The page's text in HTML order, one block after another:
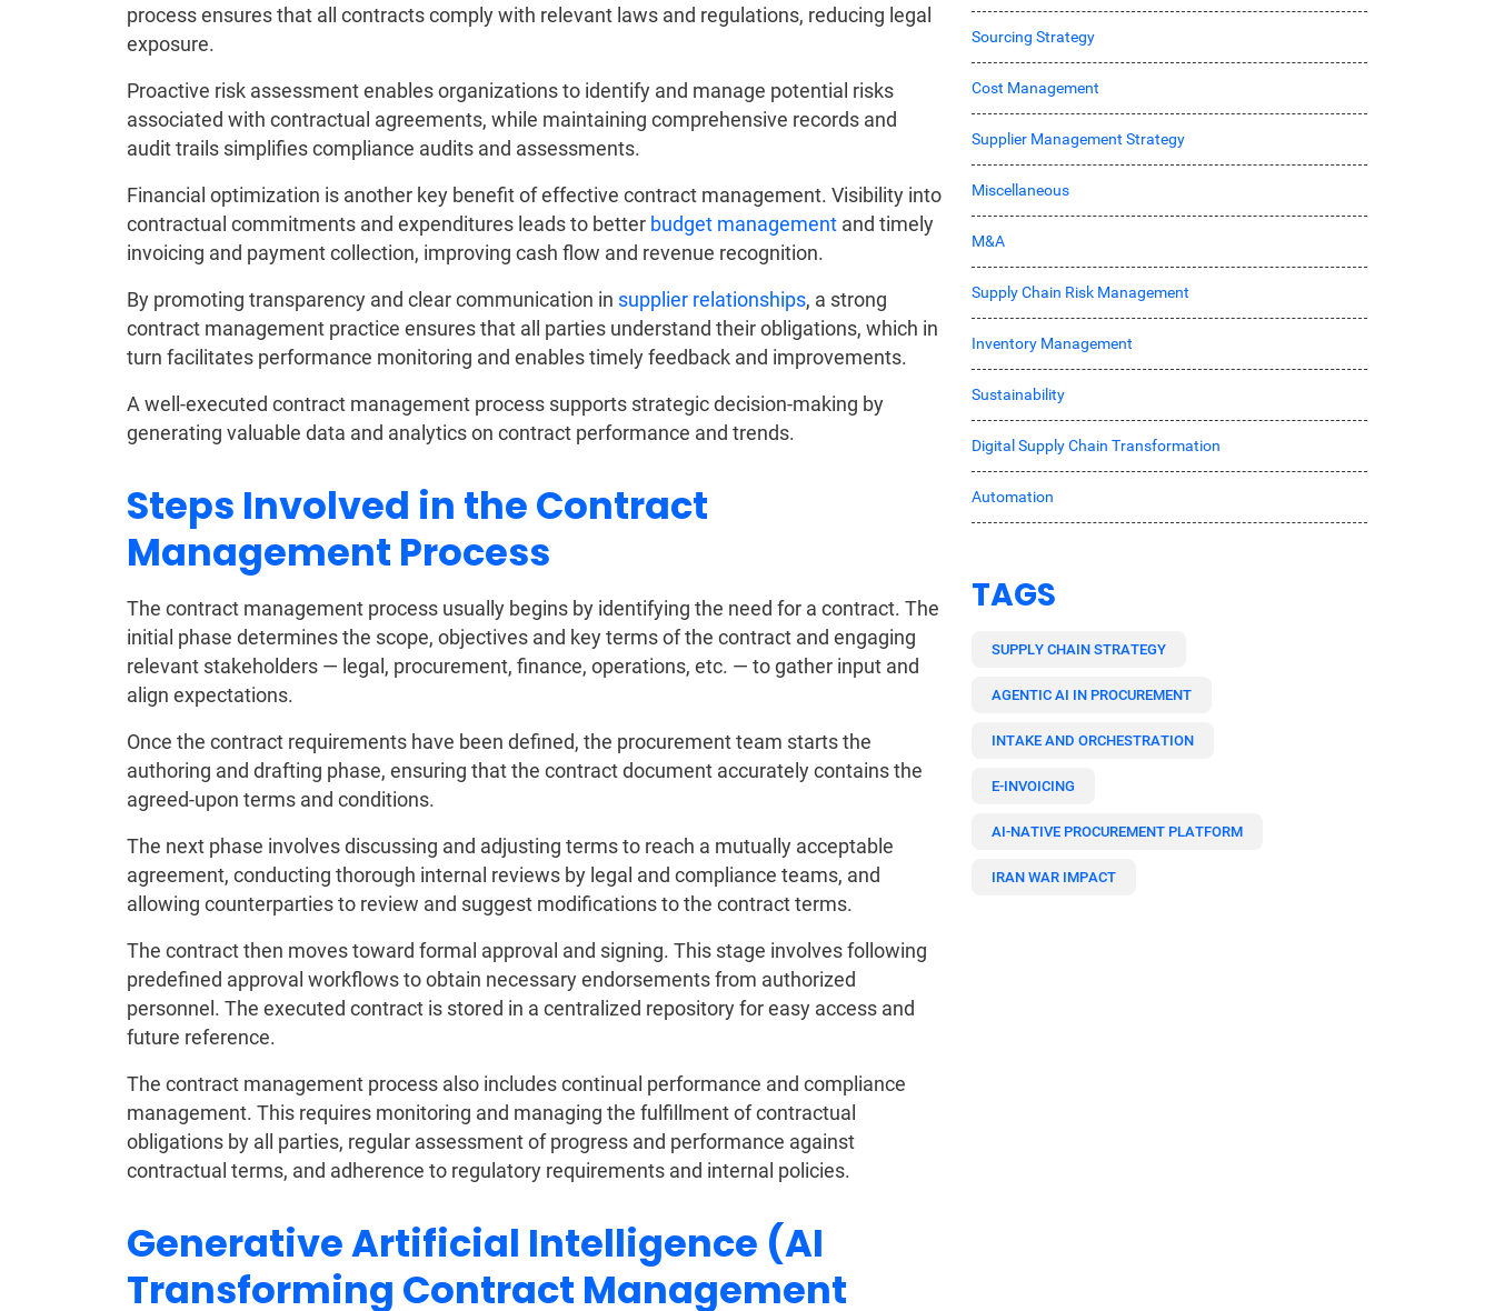
process ensures that all contracts comply with relevant laws and regulations, reducing legal
exposure.
Proactive risk assessment enables organizations to identify and manage potential risks
associated with contractual agreements, while maintaining comprehensive records and
audit trails simplifies compliance audits and assessments.
Financial optimization is another key benefit of effective contract management. Visibility into
contractual commitments and expenditures leads to better budget management and timely
invoicing and payment collection, improving cash flow and revenue recognition.
By promoting transparency and clear communication in supplier relationships, a strong
contract management practice ensures that all parties understand their obligations, which in
turn facilitates performance monitoring and enables timely feedback and improvements.
A well-executed contract management process supports strategic decision-making by
generating valuable data and analytics on contract performance and trends.
Steps Involved in the Contract
Management Process
The contract management process usually begins by identifying the need for a contract. The
initial phase determines the scope, objectives and key terms of the contract and engaging
relevant stakeholders — legal, procurement, finance, operations, etc. — to gather input and
align expectations.
Once the contract requirements have been defined, the procurement team starts the
authoring and drafting phase, ensuring that the contract document accurately contains the
agreed-upon terms and conditions.
The next phase involves discussing and adjusting terms to reach a mutually acceptable
agreement, conducting thorough internal reviews by legal and compliance teams, and
allowing counterparties to review and suggest modifications to the contract terms.
The contract then moves toward formal approval and signing. This stage involves following
predefined approval workflows to obtain necessary endorsements from authorized
personnel. The executed contract is stored in a centralized repository for easy access and
future reference.
The contract management process also includes continual performance and compliance
management. This requires monitoring and managing the fulfillment of contractual
obligations by all parties, regular assessment of progress and performance against
contractual terms, and adherence to regulatory requirements and internal policies.
Generative Artificial Intelligence (AI
Transforming Contract Management
Sourcing Strategy
Cost Management
Supplier Management Strategy
Miscellaneous
M&A
Supply Chain Risk Management
Inventory Management
Sustainability
Digital Supply Chain Transformation
Automation
TAGS
SUPPLY CHAIN STRATEGY
AGENTIC AI IN PROCUREMENT
INTAKE AND ORCHESTRATION
E-INVOICING
AI-NATIVE PROCUREMENT PLATFORM
IRAN WAR IMPACT